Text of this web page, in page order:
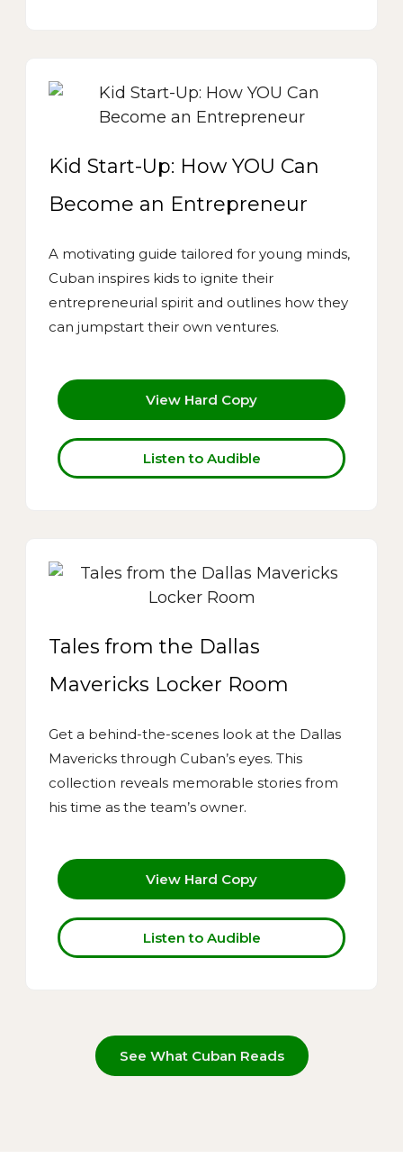
Kid Start-Up: How YOU Can
Become an Entrepreneur
A motivating guide tailored for young minds,
Cuban inspires kids to ignite their
entrepreneurial spirit and outlines how they
can jumpstart their own ventures.
View Hard Copy
Listen to Audible
Tales from the Dallas
Mavericks Locker Room
Get a behind-the-scenes look at the Dallas
Mavericks through Cuban’s eyes. This
collection reveals memorable stories from
his time as the team’s owner.
View Hard Copy
Listen to Audible
See What Cuban Reads